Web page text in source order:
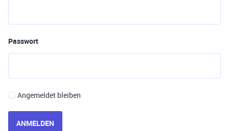
Passwort
Angemeldet bleiben
ANMELDEN